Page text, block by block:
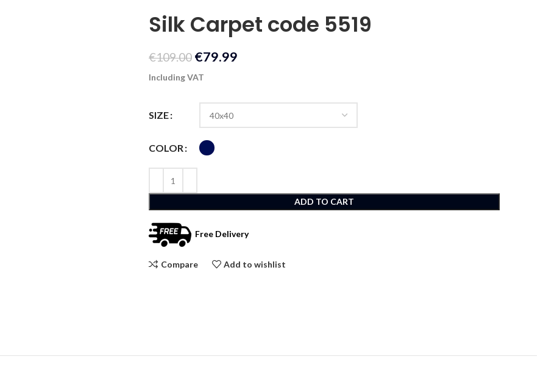
Silk Carpet code 5519
€109.00 €79.99
Including VAT
SIZE
COLOR
ADD TO CART
Free Delivery
Compare Add to wishlist